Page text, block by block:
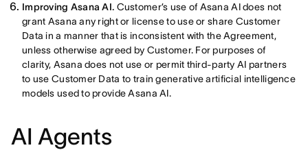
Improving Asana AI. Customer’s use of Asana AI does not
grant Asana any right or license to use or share Customer
Data in a manner that is inconsistent with the Agreement,
unless otherwise agreed by Customer. For purposes of
clarity, Asana does not use or permit third-party AI partners
to use Customer Data to train generative artificial intelligence
models used to provide Asana AI.
AI Agents